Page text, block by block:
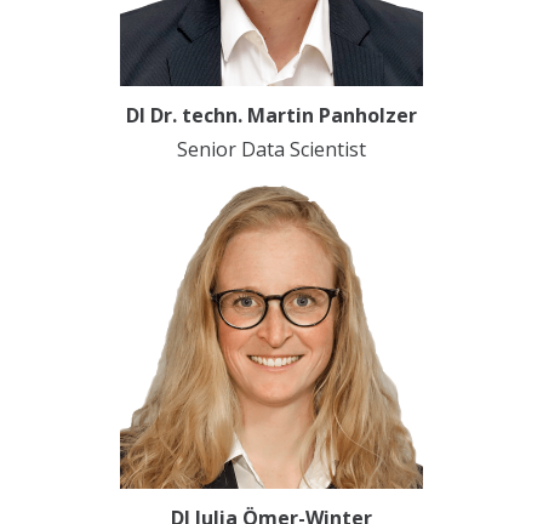
DI Dr. techn. Martin Panholzer
Senior Data Scientist
DI Julia Ömer-Winter